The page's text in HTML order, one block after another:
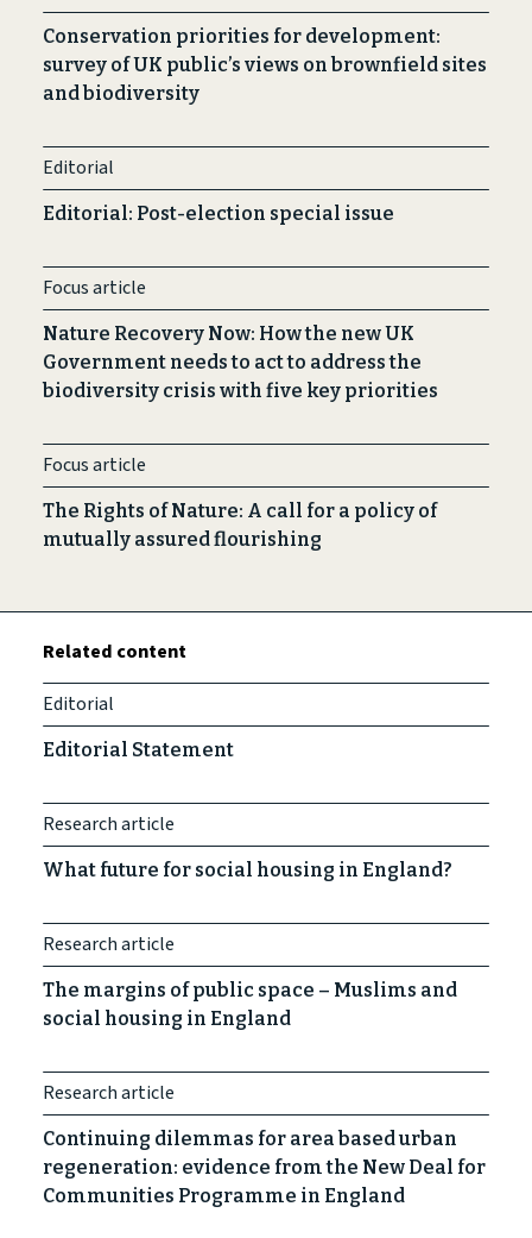
Conservation priorities for development:
survey of UK public’s views on brownfield sites
and biodiversity
Editorial
Editorial: Post-election special issue
Focus article
Nature Recovery Now: How the new UK
Government needs to act to address the
biodiversity crisis with five key priorities
Focus article
The Rights of Nature: A call for a policy of
mutually assured flourishing
Related content
Editorial
Editorial Statement
Research article
What future for social housing in England?
Research article
The margins of public space – Muslims and
social housing in England
Research article
Continuing dilemmas for area based urban
regeneration: evidence from the New Deal for
Communities Programme in England